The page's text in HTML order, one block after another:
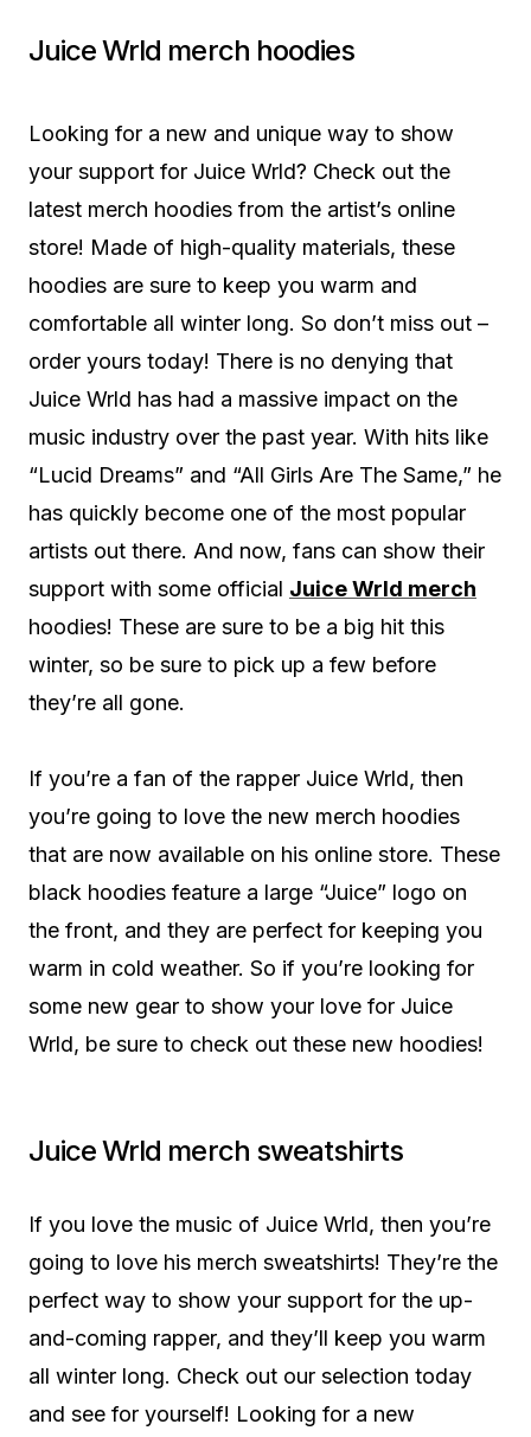
Juice Wrld merch hoodies
Looking for a new and unique way to show
your support for Juice Wrld? Check out the
latest merch hoodies from the artist’s online
store! Made of high-quality materials, these
hoodies are sure to keep you warm and
comfortable all winter long. So don’t miss out –
order yours today! There is no denying that
Juice Wrld has had a massive impact on the
music industry over the past year. With hits like
“Lucid Dreams” and “All Girls Are The Same,” he
has quickly become one of the most popular
artists out there. And now, fans can show their
support with some official Juice Wrld merch
hoodies! These are sure to be a big hit this
winter, so be sure to pick up a few before
they’re all gone.
If you’re a fan of the rapper Juice Wrld, then
you’re going to love the new merch hoodies
that are now available on his online store. These
black hoodies feature a large “Juice” logo on
the front, and they are perfect for keeping you
warm in cold weather. So if you’re looking for
some new gear to show your love for Juice
Wrld, be sure to check out these new hoodies!
Juice Wrld merch sweatshirts
If you love the music of Juice Wrld, then you’re
going to love his merch sweatshirts! They’re the
perfect way to show your support for the up-
and-coming rapper, and they’ll keep you warm
all winter long. Check out our selection today
and see for yourself! Looking for a new